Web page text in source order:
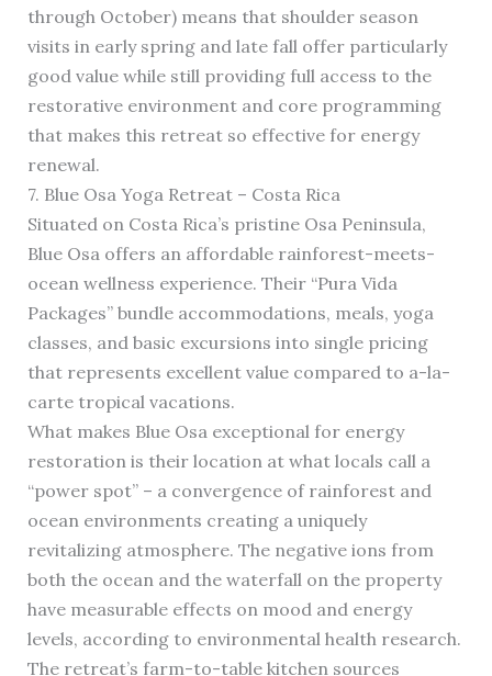
through October) means that shoulder season
visits in early spring and late fall offer particularly
good value while still providing full access to the
restorative environment and core programming
that makes this retreat so effective for energy
renewal.
7. Blue Osa Yoga Retreat – Costa Rica
Situated on Costa Rica’s pristine Osa Peninsula,
Blue Osa offers an affordable rainforest-meets-
ocean wellness experience. Their “Pura Vida
Packages” bundle accommodations, meals, yoga
classes, and basic excursions into single pricing
that represents excellent value compared to a-la-
carte tropical vacations.
What makes Blue Osa exceptional for energy
restoration is their location at what locals call a
“power spot” – a convergence of rainforest and
ocean environments creating a uniquely
revitalizing atmosphere. The negative ions from
both the ocean and the waterfall on the property
have measurable effects on mood and energy
levels, according to environmental health research.
The retreat’s farm-to-table kitchen sources